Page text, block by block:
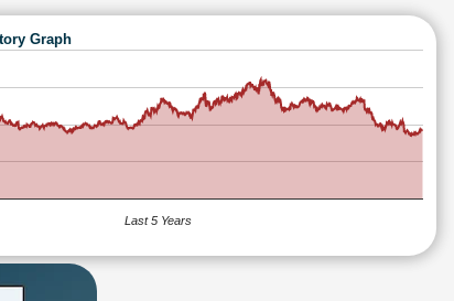
Graph
Last 5 Years